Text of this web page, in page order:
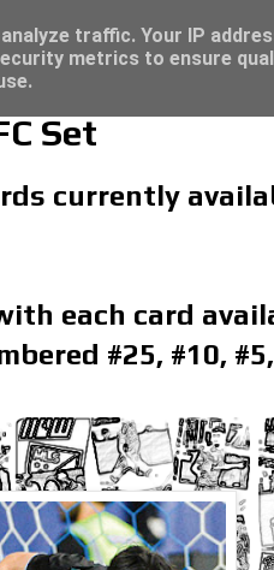
Set
currently
each card
#25, #10, #5,
traffic. Your IP
metrics to ensure